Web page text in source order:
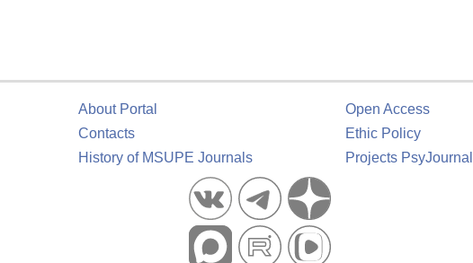
About Portal
Contacts
History of MSUPE Journals
Open Access
Ethic Policy
Projects